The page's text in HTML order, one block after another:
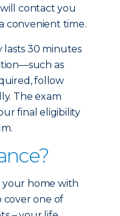
contact you
convenient time.
30 minutes
as
follow
The exam
final eligibility
home with
cover one of